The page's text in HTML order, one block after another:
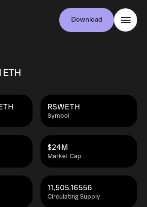
Download
Symbol
RSWETH
Market Cap
$24M
Circulating Supply
11,505.16556